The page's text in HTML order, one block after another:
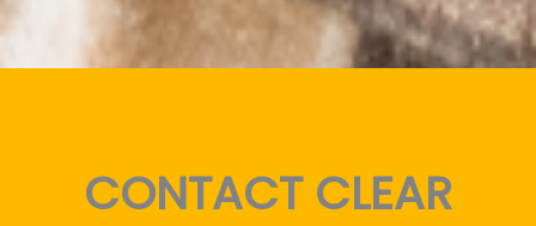
CONTACT CLEAR